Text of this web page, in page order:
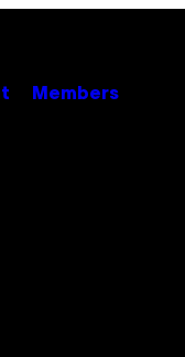
Members